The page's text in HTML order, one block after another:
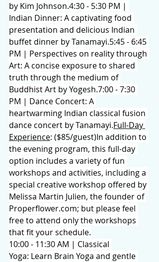
by Kim Johnson.4:30 - 5:30 PM |
Indian Dinner: A captivating food
presentation and delicious Indian
buffet dinner by Tanamayi.5:45 - 6:45
PM | Perspectives on reality through
Art: A concise exposure to shared
truth through the medium of
Buddhist Art by Yogesh.7:00 - 7:30
PM | Dance Concert: A
heartwarming Indian classical fusion
dance concert by Tanamayi.Full-Day
Experience: ($85/guest)In addition to
the evening program, this full-day
option includes a variety of fun
workshops and activities, including a
special creative workshop offered by
Melissa Martin Julien, the founder of
Properflower.com; but please feel
free to attend only the workshops
that fit your schedule.
10:00 - 11:30 AM | Classical
Yoga: Learn Brain Yoga and gentle